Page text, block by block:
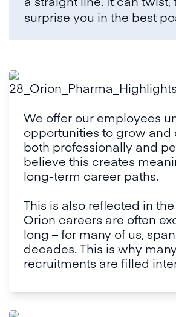
surprise you in the best
We offer our employees
opportunities to grow and
both professionally and
believe this creates
long-term career paths.
This is also reflected in
Orion careers are often
long – for many of us,
decades. This is why
recruitments are filled